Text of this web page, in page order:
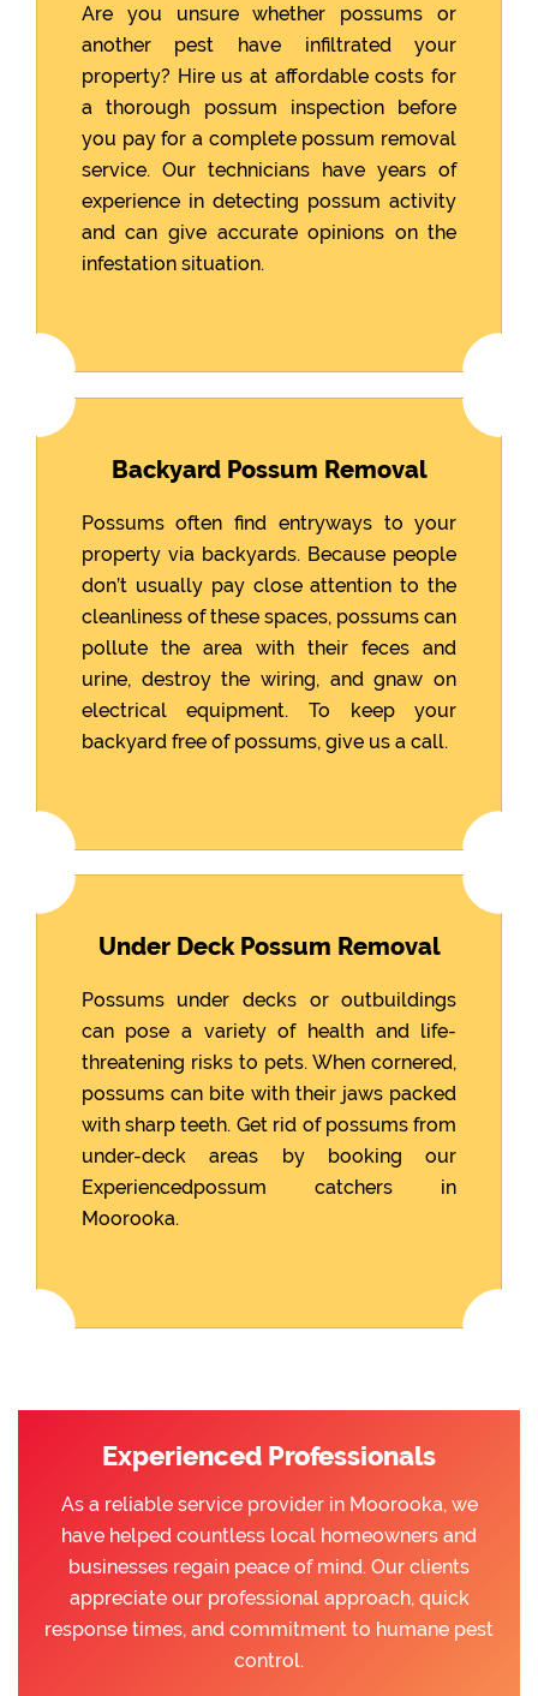
Are you unsure whether possums or
another pest have infiltrated your
property? Hire us at affordable costs for
a thorough possum inspection before
you pay for a complete possum removal
service. Our technicians have years of
experience in detecting possum activity
and can give accurate opinions on the
infestation situation.
Backyard Possum Removal
Possums often find entryways to your
property via backyards. Because people
don’t usually pay close attention to the
cleanliness of these spaces, possums can
pollute the area with their feces and
urine, destroy the wiring, and gnaw on
electrical equipment. To keep your
backyard free of possums, give us a call.
Under Deck Possum Removal
Possums under decks or outbuildings
can pose a variety of health and life-
threatening risks to pets. When cornered,
possums can bite with their jaws packed
with sharp teeth. Get rid of possums from
under-deck areas by booking our
Experiencedpossum catchers in
Moorooka.
Experienced Professionals
As a reliable service provider in Moorooka, we
have helped countless local homeowners and
businesses regain peace of mind. Our clients
appreciate our professional approach, quick
response times, and commitment to humane pest
control.